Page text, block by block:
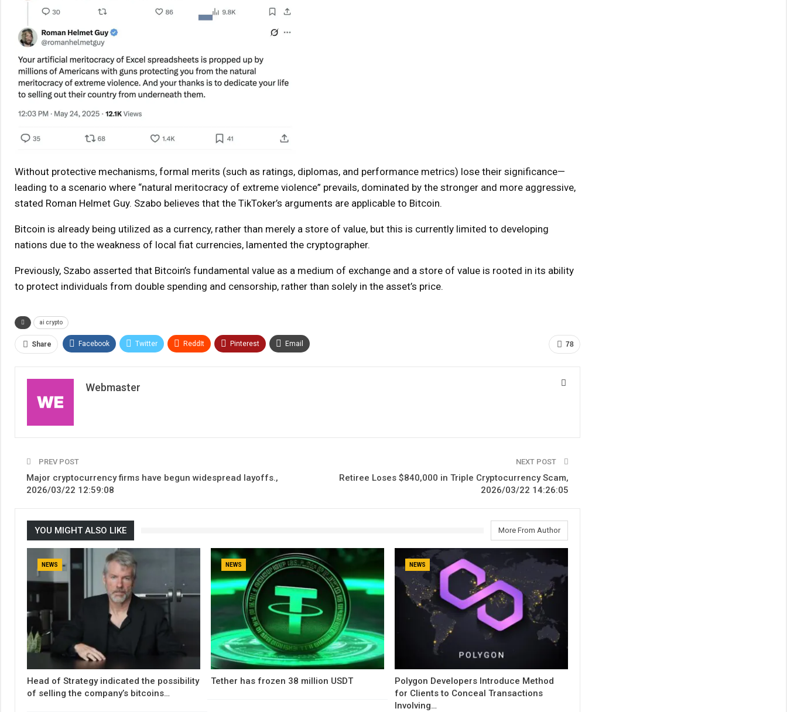
Without protective mechanisms, formal merits (such as ratings, diplomas, and performance metrics) lose their significance—
leading to a scenario where “natural meritocracy of extreme violence” prevails, dominated by the stronger and more aggressive,
stated Roman Helmet Guy. Szabo believes that the TikToker’s arguments are applicable to Bitcoin.
Bitcoin is already being utilized as a currency, rather than merely a store of value, but this is currently limited to developing
nations due to the weakness of local fiat currencies, lamented the cryptographer.
Previously, Szabo asserted that Bitcoin’s fundamental value as a medium of exchange and a store of value is rooted in its ability
to protect individuals from double spending and censorship, rather than solely in the asset’s price.
ai crypto
78
Share Facebook Twitter ReddIt Pinterest Email
Webmaster
PREV POST
Major cryptocurrency firms have begun widespread layoffs.,
2026/03/22 12:59:08
NEXT POST
Retiree Loses $840,000 in Triple Cryptocurrency Scam,
2026/03/22 14:26:05
YOU MIGHT ALSO LIKE More From Author
NEWS
Head of Strategy indicated the possibility
of selling the company’s bitcoins…
NEWS
Tether has frozen 38 million USDT
NEWS
Polygon Developers Introduce Method
for Clients to Conceal Transactions
Involving…